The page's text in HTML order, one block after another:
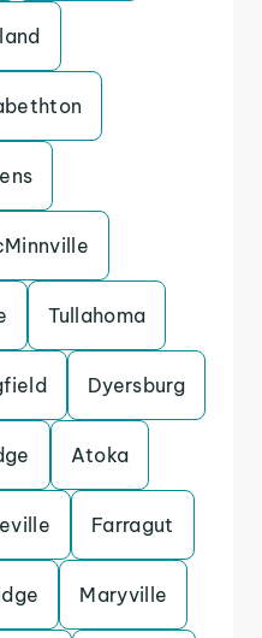
Tullahoma
Dyersburg
Atoka
Farragut
Maryville